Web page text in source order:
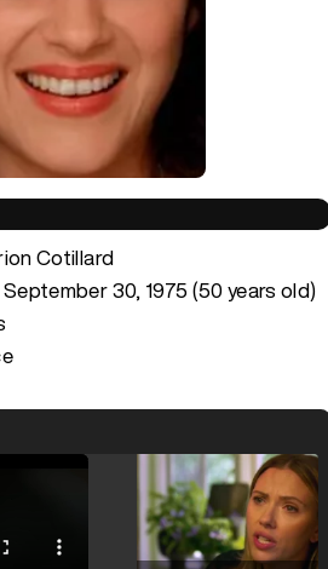
Cotillard
September 30, 1975 (50 years old)